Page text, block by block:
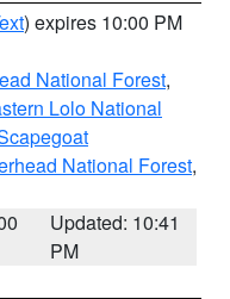
) expires 10:00 PM
National Forest,
Lolo National
National Forest,
Updated: 10:41
PM